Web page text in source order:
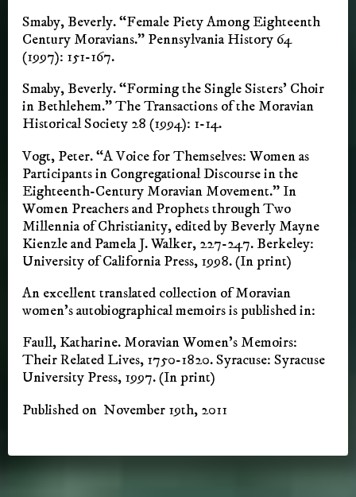
Smaby, Beverly. “Female Piety Among Eighteenth
Century Moravians.” Pennsylvania History 64
(1997): 151-167.
Smaby, Beverly. “Forming the Single Sisters’ Choir
in Bethlehem.” The Transactions of the Moravian
Historical Society 28 (1994): 1-14.
Vogt, Peter. “A Voice for Themselves: Women as
Participants in Congregational Discourse in the
Eighteenth-Century Moravian Movement.” In
Women Preachers and Prophets through Two
Millennia of Christianity, edited by Beverly Mayne
Kienzle and Pamela J. Walker, 227-247. Berkeley:
University of California Press, 1998. (In print)
An excellent translated collection of Moravian
women’s autobiographical memoirs is published in:
Faull, Katharine. Moravian Women’s Memoirs:
Their Related Lives, 1750-1820. Syracuse: Syracuse
University Press, 1997. (In print)
Published on November 19th, 2011